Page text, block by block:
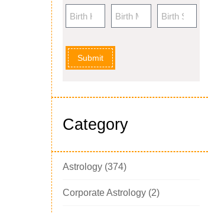
Submit
Category
Astrology (374)
Corporate Astrology (2)